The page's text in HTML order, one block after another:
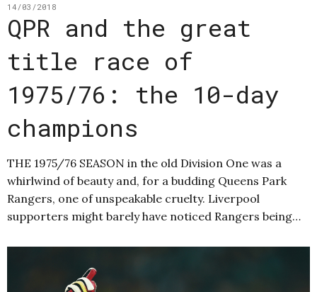
14/03/2018
QPR and the great
title race of
1975/76: the 10-day
champions
THE 1975/76 SEASON in the old Division One was a
whirlwind of beauty and, for a budding Queens Park
Rangers, one of unspeakable cruelty. Liverpool
supporters might barely have noticed Rangers being…